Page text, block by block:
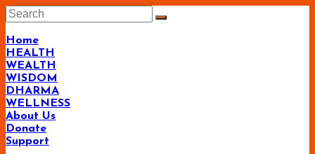
Skip
to
content
Home
HEALTH
WEALTH
WISDOM
DHARMA
WELLNESS
About Us
Donate
Support